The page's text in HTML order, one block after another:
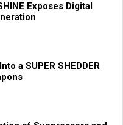
Exposes Digital
a SUPER SHEDDER